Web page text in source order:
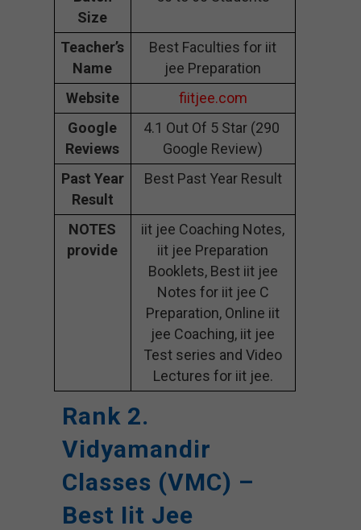
Size
Teacher’s
Name
Best Faculties for iit
jee Preparation
Website
fiitjee.com
Google
Reviews
4.1 Out Of 5 Star (290
Google Review)
Past Year
Result
Best Past Year Result
NOTES
provide
iit jee Coaching Notes,
iit jee Preparation
Booklets, Best iit jee
Notes for iit jee C
Preparation, Online iit
jee Coaching, iit jee
Test series and Video
Lectures for iit jee.
Rank 2.
Vidyamandir
Classes (VMC) –
Best Iit Jee